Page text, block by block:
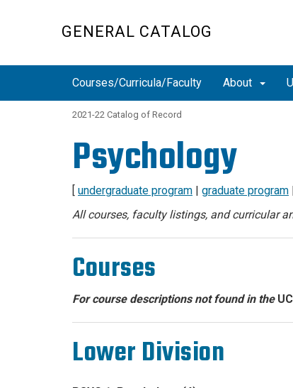
GENERAL CATALOG
Courses/Curricula/Faculty About
2021-22 Catalog of Record
Psychology
[ undergraduate program | graduate program
All courses, faculty listings, and curricular
Courses
For course descriptions not found in the
Lower Division